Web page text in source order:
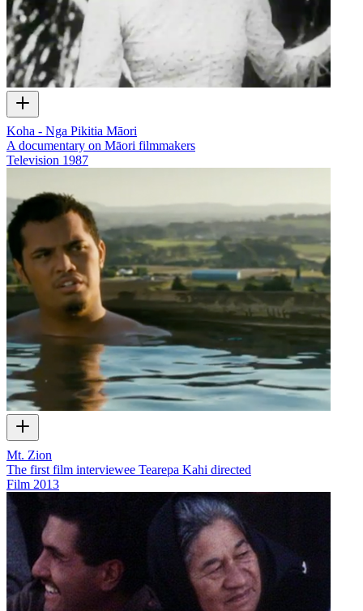
Koha - Nga Pikitia Māori
A documentary on Māori filmmakers
Television 1987
Mt. Zion
The first film interviewee Tearepa Kahi directed
Film 2013